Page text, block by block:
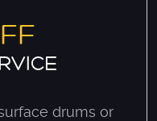
drums or